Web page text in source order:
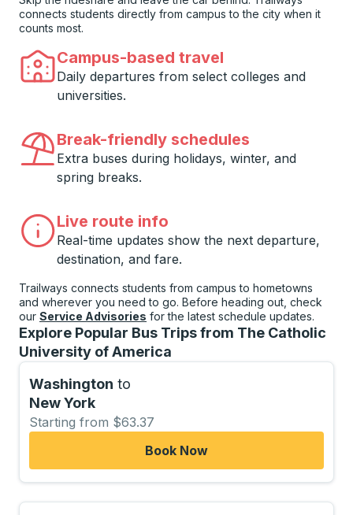
connects students directly from campus to the city when it
counts most.
Campus-based travel
Daily departures from select colleges and
universities.
Break-friendly schedules
Extra buses during holidays, winter, and
spring breaks.
Live route info
Real-time updates show the next departure,
destination, and fare.
Trailways connects students from campus to hometowns
and wherever you need to go. Before heading out, check
our Service Advisories for the latest schedule updates.
Explore Popular Bus Trips from The Catholic
University of America
Washington to
New York
Starting from $63.37
Book Now